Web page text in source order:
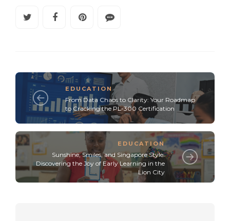
EDUCATION
From Data Chaos to Clarity: Your Roadmap
to Cracking the PL-300 Certification
EDUCATION
Sunshine, Smiles, and Singapore Style:
Discovering the Joy of Early Learning in the
Lion City